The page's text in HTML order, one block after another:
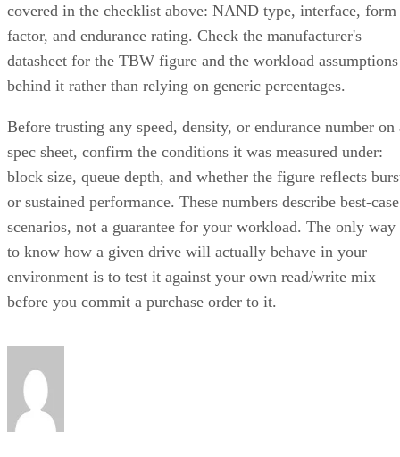
covered in the checklist above: NAND type, interface, form
factor, and endurance rating. Check the manufacturer's
datasheet for the TBW figure and the workload assumptions
behind it rather than relying on generic percentages.
Before trusting any speed, density, or endurance number on
spec sheet, confirm the conditions it was measured under:
block size, queue depth, and whether the figure reflects
or sustained performance. These numbers describe best-case
scenarios, not a guarantee for your workload. The only way
to know how a given drive will actually behave in your
environment is to test it against your own read/write mix
before you commit a purchase order to it.